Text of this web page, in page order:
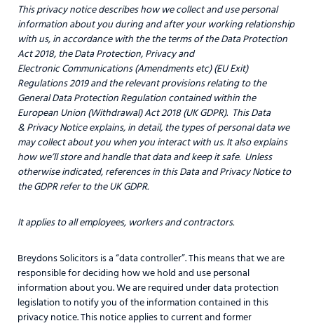
This privacy notice describes how we collect and use personal
information about you during and after your working relationship
with us, in accordance with thethe terms of the Data Protection
Act 2018, the Data Protection, Privacy and
Electronic Communications (Amendments etc) (EU Exit)
Regulations 2019 and the relevant provisions relating to the
General Data Protection Regulation contained within the
European Union (Withdrawal) Act 2018 (UK GDPR). This Data
& Privacy Notice explains, in detail, the types of personal data we
may collect about you when you interact with us. It also explains
how we’ll store and handle that data and keep it safe. Unless
otherwise indicated, references in this Data and Privacy Notice to
the GDPR refer to the UK GDPR.
It applies to all employees, workers and contractors.
Breydons Solicitors is a “data controller”. This means that we are
responsible for deciding how we hold and use personal
information about you. We are required under data protection
legislation to notify you of the information contained in this
privacy notice. This notice applies to current and former